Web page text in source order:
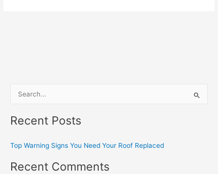
a
c
h
Recent Posts
Top Warning Signs You Need Your Roof Replaced
Recent Comments